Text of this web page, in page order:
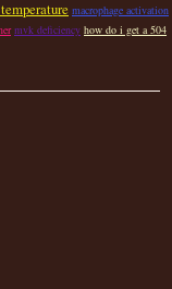
macrophage activation
mvk deficiency how do i get a 504